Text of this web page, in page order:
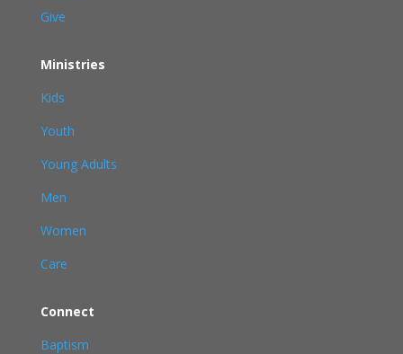
Give
Ministries
Kids
Youth
Young Adults
Men
Women
Care
Connect
Baptism